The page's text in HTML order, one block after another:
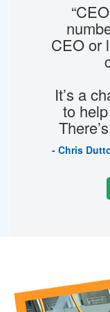
CEO or
It’s a
to
- Chris